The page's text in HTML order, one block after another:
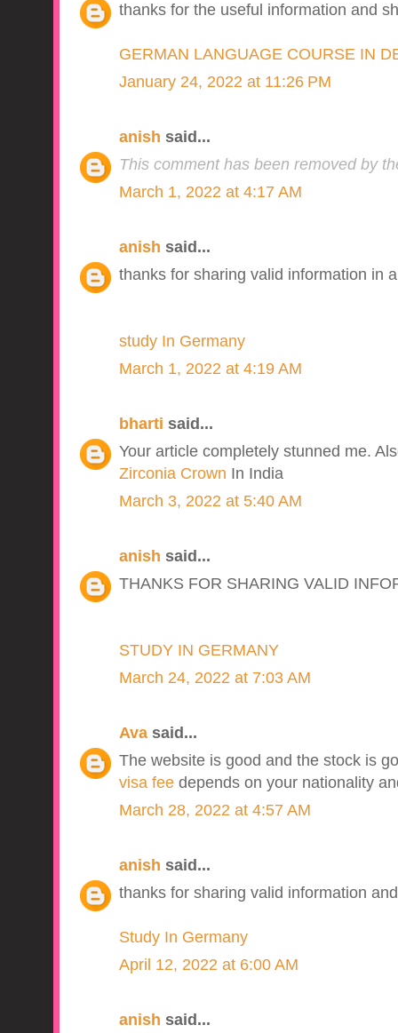
thanks for the useful information and
GERMAN LANGUAGE COURSE IN
January 24, 2022 at 11:26 PM
anish said...
This comment has been removed by
March 1, 2022 at 4:17 AM
anish said...
thanks for sharing valid information in
study In Germany
March 1, 2022 at 4:19 AM
bharti said...
Your article completely stunned me.
Zirconia Crown In India
March 3, 2022 at 5:40 AM
anish said...
THANKS FOR SHARING VALID
STUDY IN GERMANY
March 24, 2022 at 7:03 AM
Avasaid...
The website is good and the stock is
visa feedepends on your nationality
March 28, 2022 at 4:57 AM
anish said...
thanks for sharing valid information
Study In Germany
April 12, 2022 at 6:00 AM
anish said...